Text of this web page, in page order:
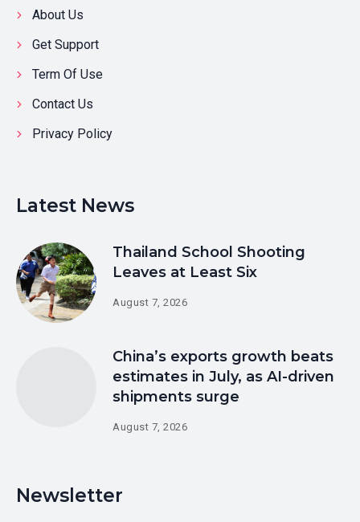
About Us
Get Support
Term Of Use
Contact Us
Privacy Policy
Latest News
Thailand School Shooting
Leaves at Least Six
August 7, 2026
China’s exports growth beats
estimates in July, as AI-driven
shipments surge
August 7, 2026
Newsletter